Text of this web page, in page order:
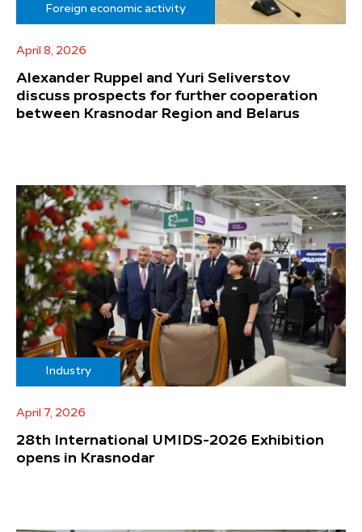
Foreign economic activity
April 8, 2026
Alexander Ruppel and Yuri Seliverstov
discuss prospects for further cooperation
between Krasnodar Region and Belarus
Industry
April 7, 2026
28th International UMIDS-2026 Exhibition
opens in Krasnodar